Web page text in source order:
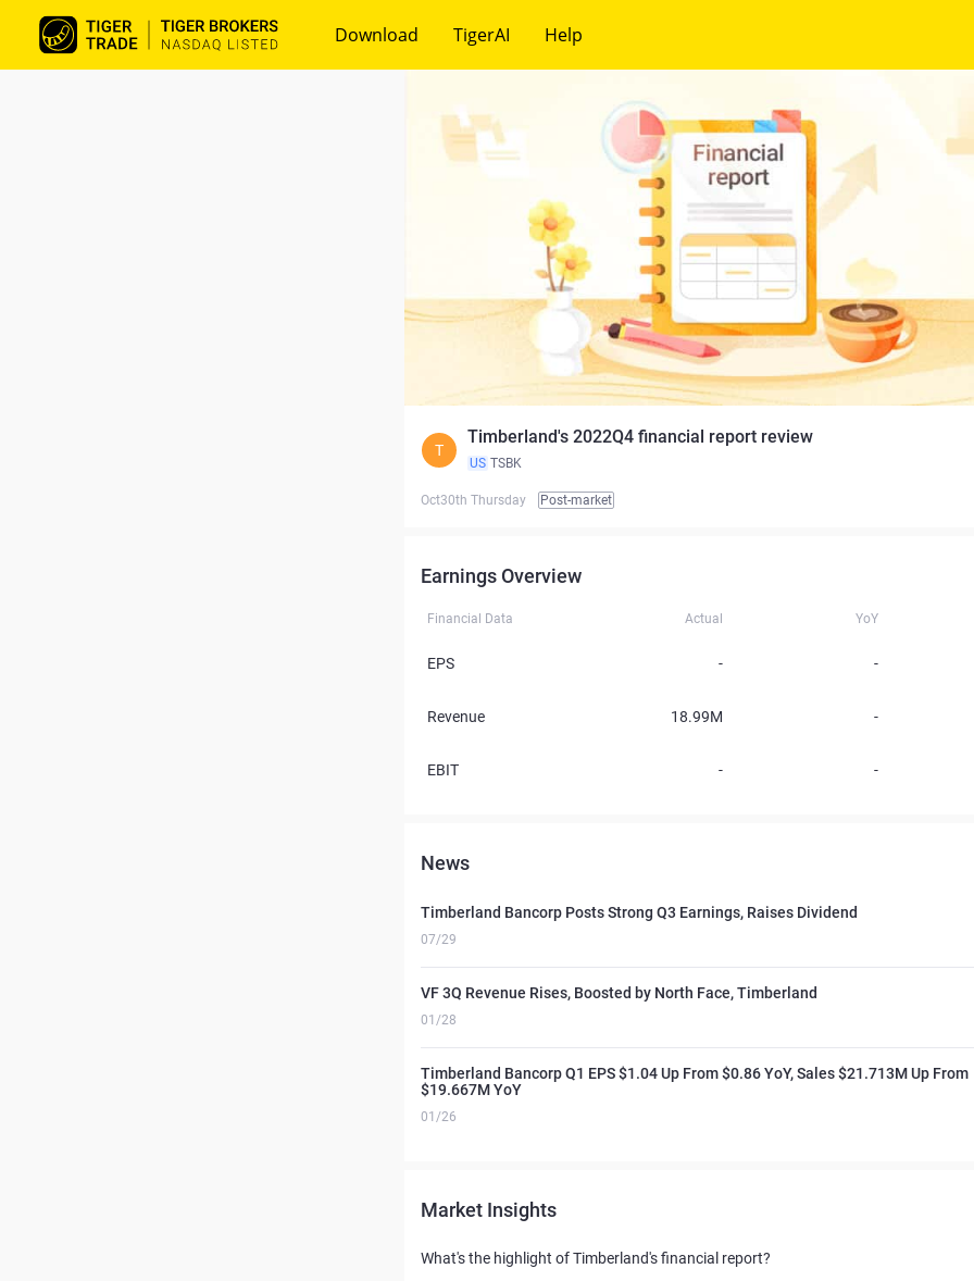
Download TigerAI Help
T
Timberland's 2022Q4 financial report review
US TSBK
Oct30th Thursday Post-market
Earnings Overview
Financial Data Actual YoY
EPS - -
Revenue 18.99M -
EBIT - -
News
Timberland Bancorp Posts Strong Q3 Earnings, Raises Dividend
07/29
VF 3Q Revenue Rises, Boosted by North Face, Timberland
01/28
Timberland Bancorp Q1 EPS $1.04 Up From $0.86 YoY, Sales $21.713M Up From
$19.667M YoY
01/26
Market Insights
What's the highlight of Timberland's financial report?